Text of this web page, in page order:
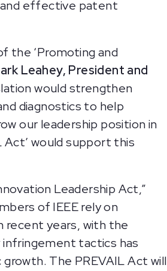
and effective patent
the ‘Promoting and
Leahey, President and
would strengthen
diagnostics to help
our leadership position in
Act’ would support this
Leadership Act,”
of IEEE rely on
recent years, with the
tactics has
The PREVAIL Act will